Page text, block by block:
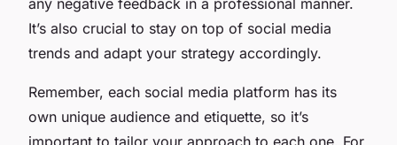
It’s also crucial to stay on top of social media
trends and adapt your strategy accordingly.
Remember, each social media platform has its
own unique audience and etiquette, so it’s
important to tailor your approach to each one. For